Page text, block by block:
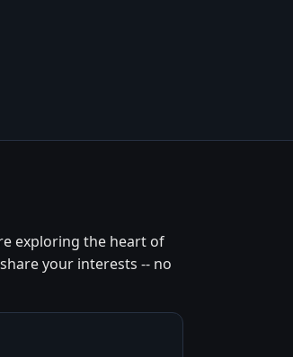
exploring the heart of
your interests -- no